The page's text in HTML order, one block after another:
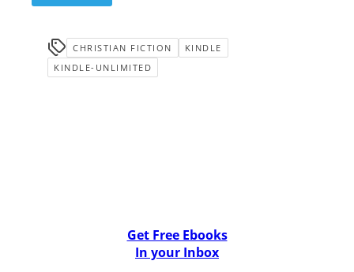
CHRISTIAN FICTION
KINDLE
KINDLE-UNLIMITED
Get Free Ebooks
In your Inbox